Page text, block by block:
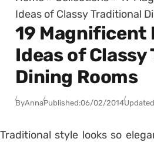
Ideas of Classy Traditional
19 Magnificent
Ideas of
Dining Rooms
ByAnnaPublished:06/02/2014
Traditional style looks so